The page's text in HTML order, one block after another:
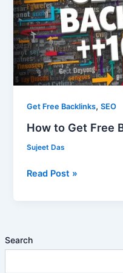
Search
Get Free Backlinks,SEO
How to Get Free
Sujeet Das
Backlinks
Read Post »